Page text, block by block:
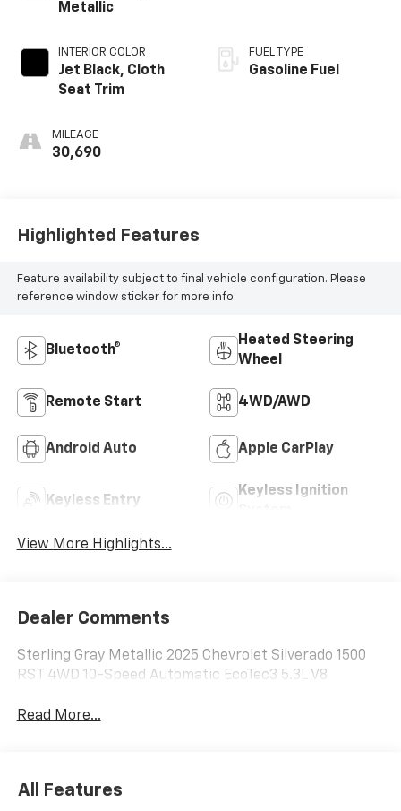
Metallic
INTERIOR COLOR
Jet Black, Cloth
Seat Trim
MILEAGE
30,690
FUEL TYPE
Gasoline Fuel
Highlighted Features
Feature availability subject to final vehicle configuration. Please
reference window sticker for more info.
Bluetooth®
Heated Steering
Wheel
Remote Start 4WD/AWD
Android Auto Apple CarPlay
Keyless Entry
Keyless Ignition
View More Highlights...
Dealer Comments
Sterling Gray Metallic 2025 Chevrolet Silverado 1500
RST 4WD 10-Speed Automatic EcoTec3 5.3L V8
Read More...
All Features